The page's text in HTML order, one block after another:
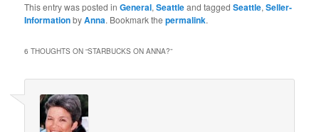
This entry was posted inGeneral,Seattleand taggedSeattle,Seller-
InformationbyAnna. Bookmark thepermalink.
6 THOUGHTS ON “STARBUCKS ON ANNA?”